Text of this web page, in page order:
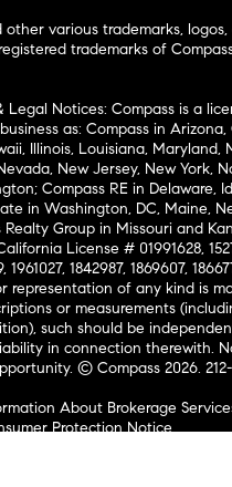
other various trademarks,
trademarks of
Legal Notices: Compass is a
as: Compass in
Illinois, Louisiana, Maryland,
New Jersey, New York,
Compass RE in Delaware,
in Washington, DC, Maine,
Group in Missouri and
License # 01991628,
1961027, 1842987, 1869607,
representation of any kind is
or measurements
such should be
in connection therewith.
© Compass 2026.
About Brokerage
Protection Notice